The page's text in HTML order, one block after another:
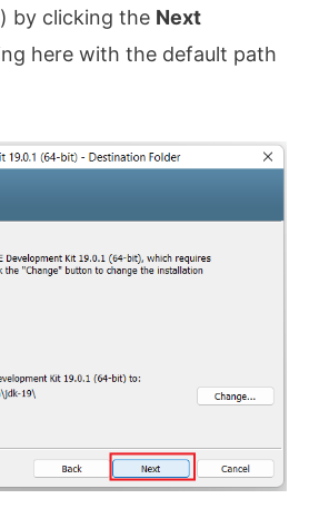
) by clicking the Next
here with the default path